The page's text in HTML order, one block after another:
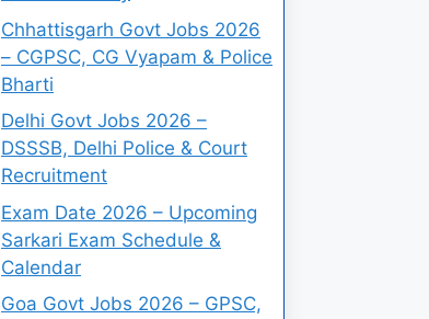
Chhattisgarh Govt Jobs 2026
– CGPSC, CG Vyapam & Police
Bharti
Delhi Govt Jobs 2026 –
DSSSB, Delhi Police & Court
Recruitment
Exam Date 2026 – Upcoming
Sarkari Exam Schedule &
Calendar
Goa Govt Jobs 2026 – GPSC,